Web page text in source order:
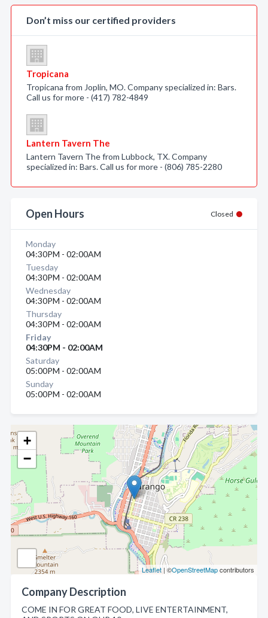
+
−
Leaflet| ©OpenStreetMapcontributors
Company Description
COME IN FOR GREAT FOOD, LIVE ENTERTAINMENT,
Don’t miss our certified providers
Tropicana
Tropicana from Joplin, MO. Company specialized in: Bars.
Call us for more - (417) 782-4849
Lantern Tavern The
Lantern Tavern The from Lubbock, TX. Company
specialized in: Bars. Call us for more - (806) 785-2280
Open Hours Closed
Monday
04:30PM - 02:00AM
Tuesday
04:30PM - 02:00AM
Wednesday
04:30PM - 02:00AM
Thursday
04:30PM - 02:00AM
Friday
04:30PM - 02:00AM
Saturday
05:00PM - 02:00AM
Sunday
05:00PM - 02:00AM